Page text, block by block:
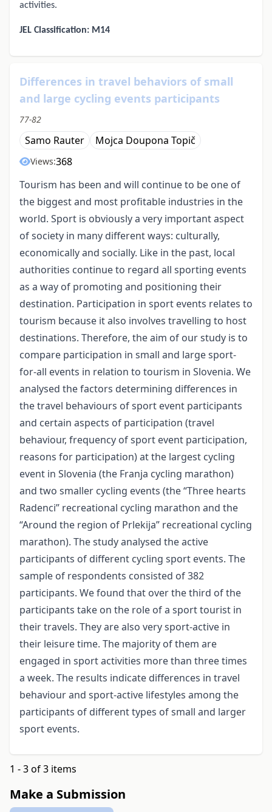
activities.
JEL Classification: M14
Differences in travel behaviors of small
and large cycling events participants
77-82
Samo Rauter Mojca Doupona Topič
Views:368
Tourism has been and will continue to be one of
the biggest and most profitable industries in the
world. Sport is obviously a very important aspect
of society in many different ways: culturally,
economically and socially. Like in the past, local
authorities continue to regard all sporting events
as a way of promoting and positioning their
destination. Participation in sport events relates to
tourism because it also involves travelling to host
destinations. Therefore, the aim of our study is to
compare participation in small and large sport-
for-all events in relation to tourism in Slovenia. We
analysed the factors determining differences in
the travel behaviours of sport event participants
and certain aspects of participation (travel
behaviour, frequency of sport event participation,
reasons for participation) at the largest cycling
event in Slovenia (the Franja cycling marathon)
and two smaller cycling events (the “Three hearts
Radenci” recreational cycling marathon and the
“Around the region of Prlekija” recreational cycling
marathon). The study analysed the active
participants of different cycling sport events. The
sample of respondents consisted of 382
participants. We found that over the third of the
participants take on the role of a sport tourist in
their travels. They are also very sport-active in
their leisure time. The majority of them are
engaged in sport activities more than three times
a week. The results indicate differences in travel
behaviour and sport-active lifestyles among the
participants of different types of small and larger
sport events.
1 - 3 of 3 items
Make a Submission